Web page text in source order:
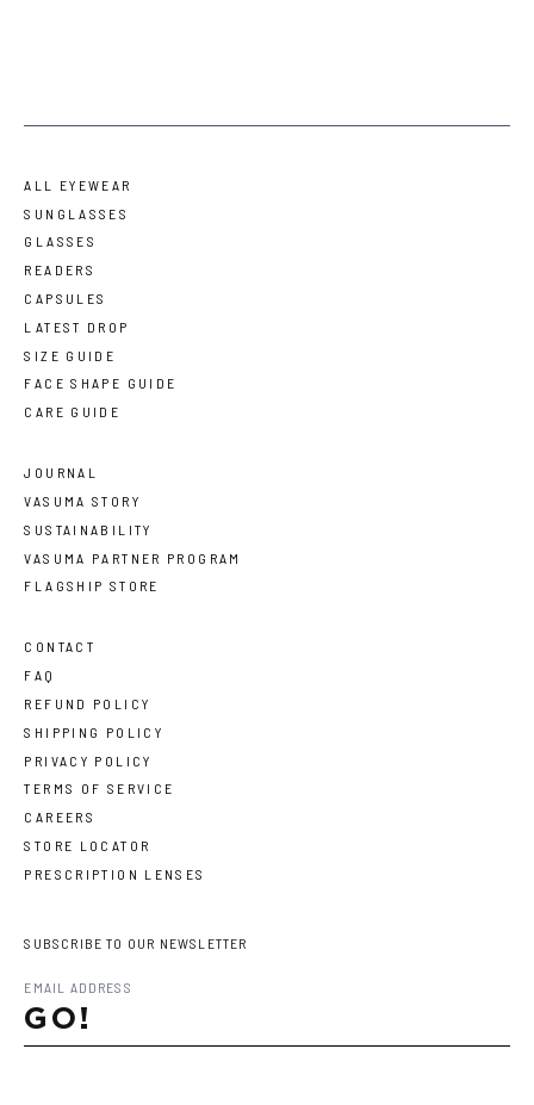
ALL EYEWEAR
SUNGLASSES
GLASSES
READERS
CAPSULES
LATEST DROP
SIZE GUIDE
FACE SHAPE GUIDE
CARE GUIDE
JOURNAL
VASUMA STORY
SUSTAINABILITY
VASUMA PARTNER PROGRAM
FLAGSHIP STORE
CONTACT
FAQ
REFUND POLICY
SHIPPING POLICY
PRIVACY POLICY
TERMS OF SERVICE
CAREERS
STORE LOCATOR
PRESCRIPTION LENSES
SUBSCRIBE TO OUR NEWSLETTER
GO!